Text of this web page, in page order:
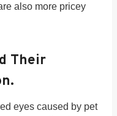
also more pricey
Their
eyes caused by pet